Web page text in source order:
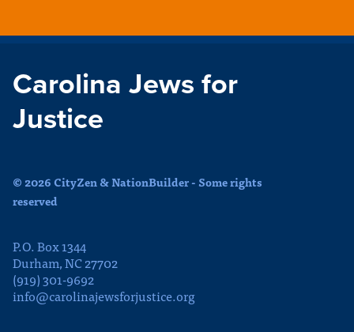
Carolina Jews for
Justice
© 2026 CityZen & NationBuilder - Some rights
reserved
P.O. Box 1344
Durham, NC 27702
(919) 301-9692
info@carolinajewsforjustice.org